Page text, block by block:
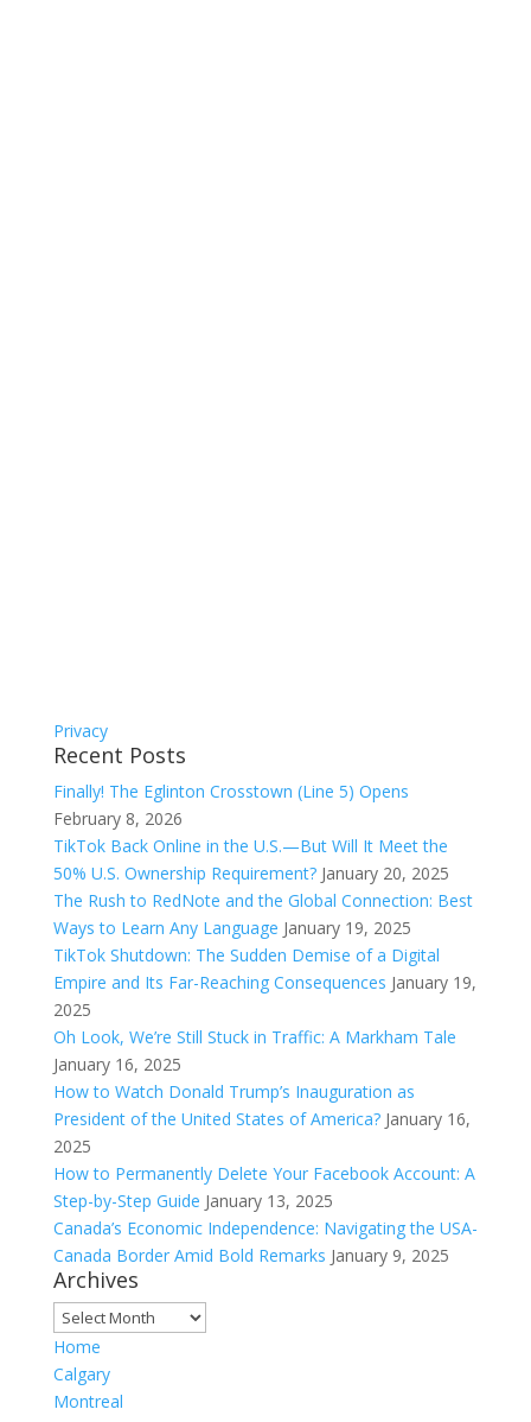
Privacy
Recent Posts
Finally! The Eglinton Crosstown (Line 5) Opens
February 8, 2026
TikTok Back Online in the U.S.—But Will It Meet the
50% U.S. Ownership Requirement? January 20, 2025
The Rush to RedNote and the Global Connection: Best
Ways to Learn Any Language January 19, 2025
TikTok Shutdown: The Sudden Demise of a Digital
Empire and Its Far-Reaching Consequences January 19,
2025
Oh Look, We’re Still Stuck in Traffic: A Markham Tale
January 16, 2025
How to Watch Donald Trump’s Inauguration as
President of the United States of America? January 16,
2025
How to Permanently Delete Your Facebook Account: A
Step-by-Step Guide January 13, 2025
Canada’s Economic Independence: Navigating the USA-
Canada Border Amid Bold Remarks January 9, 2025
Archives
Archives
Home
Calgary
Montreal